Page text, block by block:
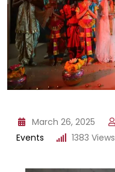
March 26, 2025
Events
1383 Views